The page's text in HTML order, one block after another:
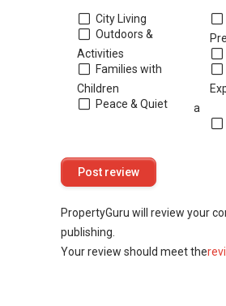
City Living
Outdoors &
Activities
Families with
Children
Peace & Quiet
a
PropertyGuru will review your
publishing.
Your review should meet the